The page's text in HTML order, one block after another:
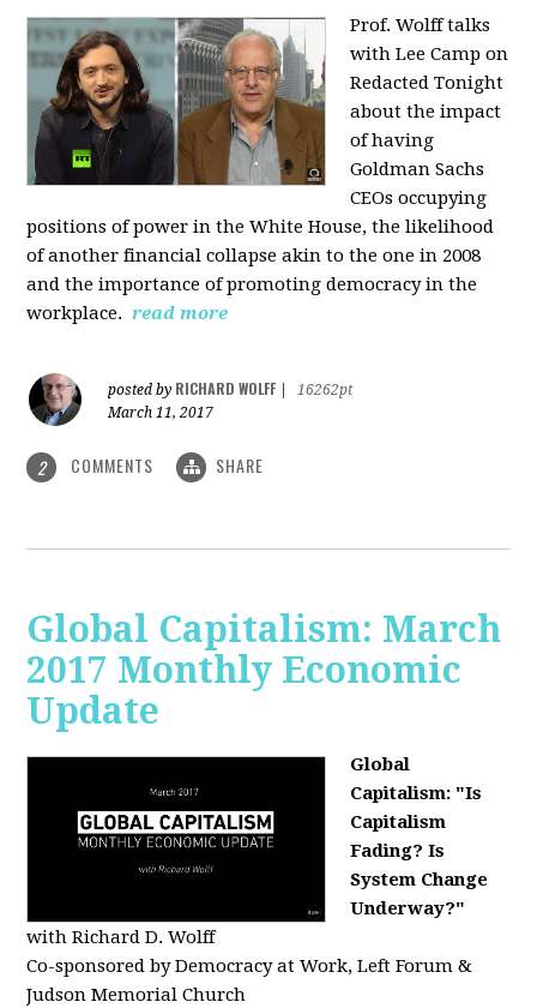
Prof. Wolff talks
with Lee Camp on
Redacted Tonight
about the impact
of having
Goldman Sachs
CEOs occupying
positions of power in the White House, the likelihood
of another financial collapse akin to the one in 2008
and the importance of promoting democracy in the
workplace. read more
posted by RICHARD WOLFF
16262pt
March 11, 2017
2 COMMENTS SHARE
Global Capitalism: March
2017 Monthly Economic
Update
Global
Capitalism: "Is
Capitalism
Fading? Is
System Change
Underway?"
with Richard D. Wolff
Co-sponsored by Democracy at Work, Left Forum &
Judson Memorial Church